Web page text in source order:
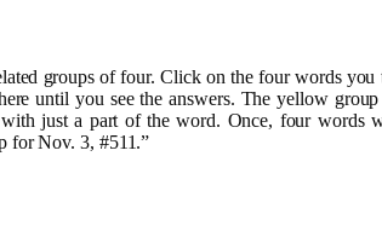
groups of four. Click on the four words
until you see the answers. The yellow
just a part of the word. Once, four words
for Nov. 3, #511.”